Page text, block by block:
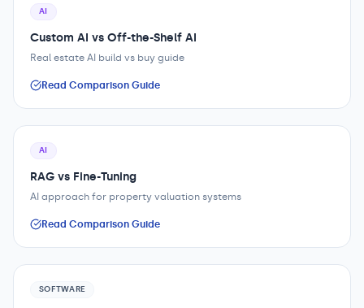
AI
Custom AI vs Off-the-Shelf AI
Real estate AI build vs buy guide
Read Comparison Guide
AI
RAG vs Fine-Tuning
AI approach for property valuation systems
Read Comparison Guide
SOFTWARE